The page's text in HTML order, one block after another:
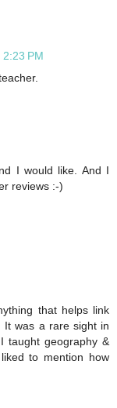
PM
I would like. And I
reviews :-)
that helps link
It was a rare sight in
taught geography &
to mention how